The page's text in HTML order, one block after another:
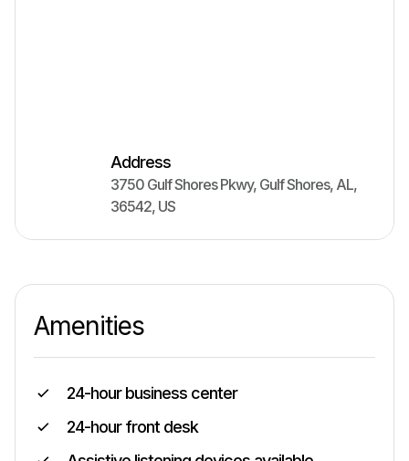
Address
3750 Gulf Shores Pkwy, Gulf Shores, AL,
36542, US
Amenities
24-hour business center
24-hour front desk